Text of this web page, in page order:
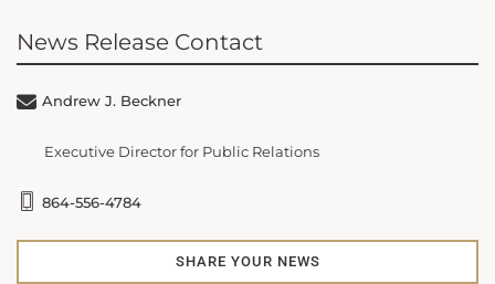
News Release Contact
Andrew J. Beckner
Executive Director for Public Relations
864-556-4784
SHARE YOUR NEWS